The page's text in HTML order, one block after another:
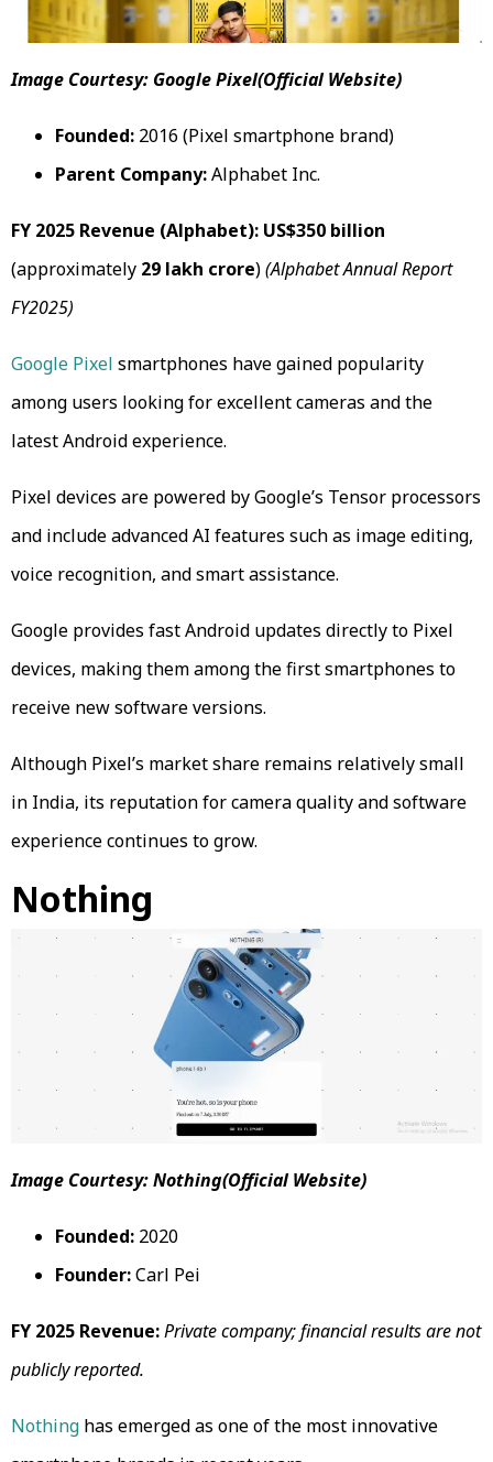
Image Courtesy: Google Pixel(Official Website)
Founded: 2016 (Pixel smartphone brand)
Parent Company:Alphabet Inc.
FY 2025 Revenue (Alphabet): US$350 billion
(approximately ₹29 lakh crore)(Alphabet Annual Report
FY2025)
Google Pixel smartphones have gained popularity
among users looking for excellent cameras and the
latest Android experience.
Pixel devices are powered by Google’s Tensor processors
and include advanced AI features such as image editing,
voice recognition, and smart assistance.
Google provides fast Android updates directly to Pixel
devices, making them among the first smartphones to
receive new software versions.
Although Pixel’s market share remains relatively small
in India, its reputation for camera quality and software
experience continues to grow.
Nothing
Image Courtesy: Nothing(Official Website)
Founded: 2020
Founder:Carl Pei
FY 2025 Revenue:Private company; financial results are not
publicly reported.
Nothing has emerged as one of the most innovative